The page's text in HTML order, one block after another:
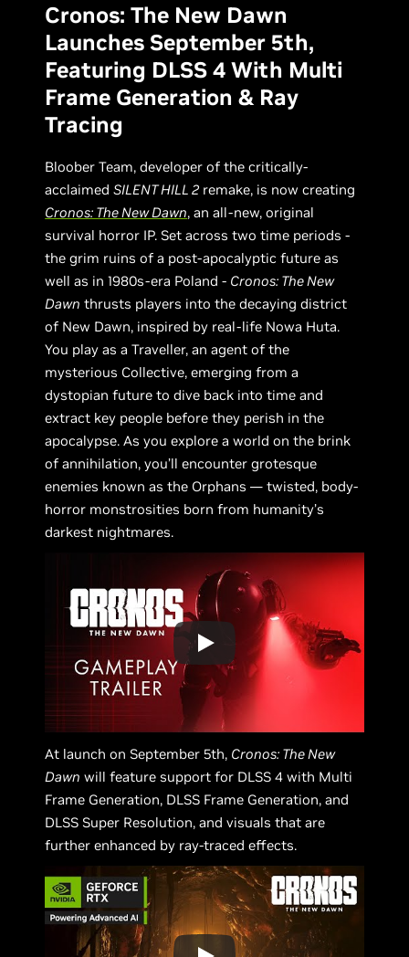
Cronos: The New Dawn
Launches September 5th,
Featuring DLSS 4 With Multi
Frame Generation & Ray
Tracing
Bloober Team, developer of the critically-
acclaimedSILENT HILL 2 remake, is now creating
Cronos: The New Dawn, an all-new, original
survival horror IP. Set across two time periods -
the grim ruins of a post-apocalyptic future as
well as in 1980s-era Poland - Cronos: The New
Dawn thrusts players into the decaying district
of New Dawn, inspired by real-life Nowa Huta.
You play as a Traveller, an agent of the
mysterious Collective, emerging from a
dystopian future to dive back into time and
extract key people before they perish in the
apocalypse. As you explore a world on the brink
of annihilation, you’ll encounter grotesque
enemies known as the Orphans — twisted, body-
horror monstrosities born from humanity’s
darkest nightmares.
At launch on September 5th, Cronos: The New
Dawn will feature support for DLSS 4 with Multi
Frame Generation, DLSS Frame Generation, and
DLSS Super Resolution, and visuals that are
further enhanced by ray-traced effects.